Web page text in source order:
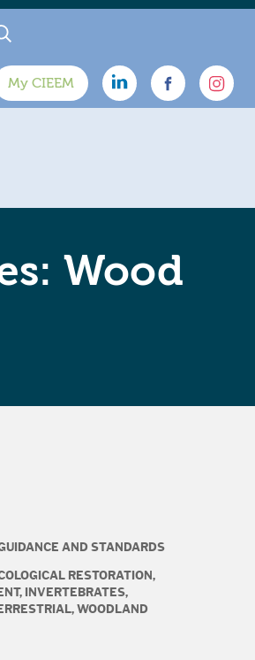
My CIEEM
Wood
AND STANDARDS
RESTORATION,
, INVERTEBRATES,
,WOODLAND